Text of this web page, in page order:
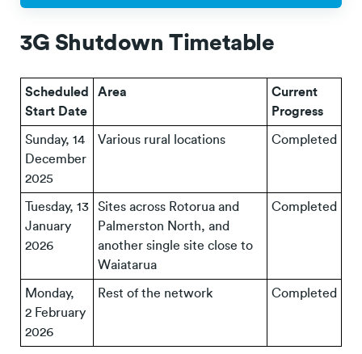
3G Shutdown Timetable
Scheduled
Start Date
Area
Current
Progress
Sunday, 14
December
2025
Various rural locations Completed
Tuesday, 13
January
2026
Sites across Rotorua and
Palmerston North, and
another single site close to
Waiatarua
Completed
Monday,
2 February
2026
Rest of the network Completed